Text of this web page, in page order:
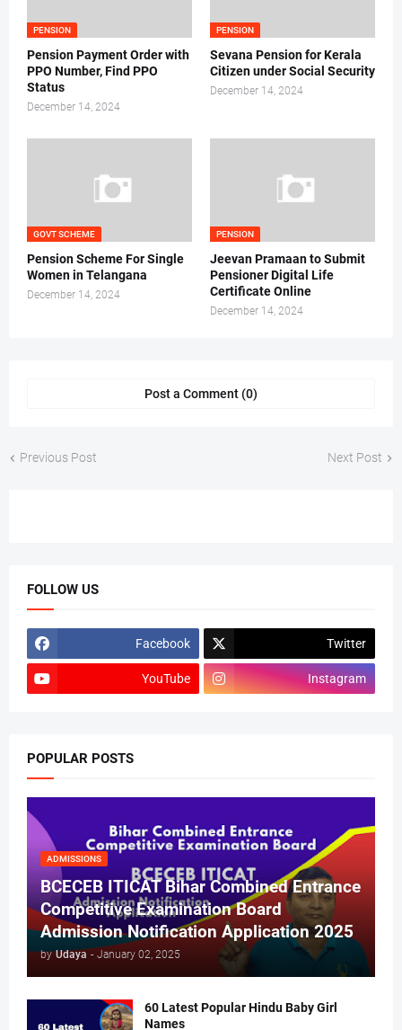
PENSION
Pension Payment Order with
PPO Number, Find PPO
Status
December 14, 2024
PENSION
Sevana Pension for Kerala
Citizen under Social Security
December 14, 2024
GOVT SCHEME
Pension Scheme For Single
Women in Telangana
December 14, 2024
PENSION
Jeevan Pramaan to Submit
Pensioner Digital Life
Certificate Online
December 14, 2024
Post a Comment (0)
Previous Post Next Post
FOLLOW US
Facebook Twitter
YouTube Instagram
POPULAR POSTS
ADMISSIONS
BCECEB ITICAT Bihar Combined Entrance
Competitive Examination Board
Admission Notification Application 2025
by Udaya - January 02, 2025
60 Latest Popular Hindu Baby Girl
Names